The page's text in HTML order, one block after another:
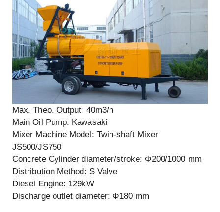
Max. Theo. Output: 40m3/h
Main Oil Pump: Kawasaki
Mixer Machine Model: Twin-shaft Mixer
JS500/JS750
Concrete Cylinder diameter/stroke: Φ200/1000 mm
Distribution Method: S Valve
Diesel Engine: 129kW
Discharge outlet diameter: Φ180 mm